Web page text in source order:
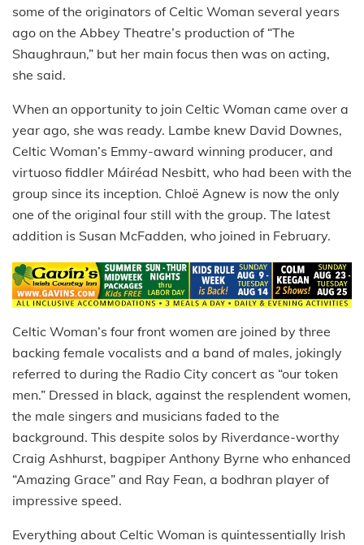
some of the originators of Celtic Woman several years
ago on the Abbey Theatre’s production of “The
Shaughraun,” but her main focus then was on acting,
she said.
When an opportunity to join Celtic Woman came over a
year ago, she was ready. Lambe knew David Downes,
Celtic Woman’s Emmy-award winning producer, and
virtuoso fiddler Máiréad Nesbitt, who had been with the
group since its inception. Chloë Agnew is now the only
one of the original four still with the group. The latest
addition is Susan McFadden, who joined in February.
Celtic Woman’s four front women are joined by three
backing female vocalists and a band of males, jokingly
referred to during the Radio City concert as “our token
men.” Dressed in black, against the resplendent women,
the male singers and musicians faded to the
background. This despite solos by Riverdance-worthy
Craig Ashhurst, bagpiper Anthony Byrne who enhanced
“Amazing Grace” and Ray Fean, a bodhran player of
impressive speed.
Everything about Celtic Woman is quintessentially Irish